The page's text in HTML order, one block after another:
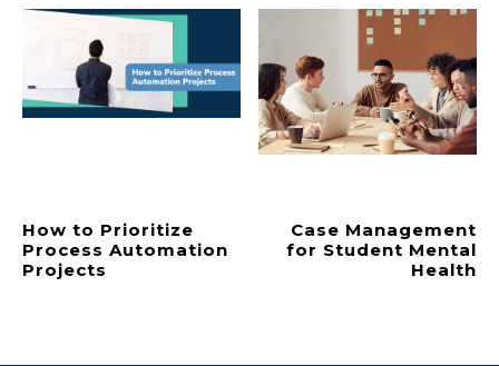
How to Prioritize
Process Automation
Projects
Case Management
for Student Mental
Health